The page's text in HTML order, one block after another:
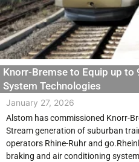
Knorr-Bremse to Equip up to
System Technologies
January 27, 2026
Alstom has commissioned Knorr-
Stream generation of suburban
operators Rhine-Ruhr and
braking and air conditioning